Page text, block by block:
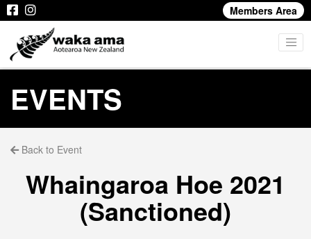
Members Area
EVENTS
Back to Event
Whaingaroa Hoe 2021
(Sanctioned)